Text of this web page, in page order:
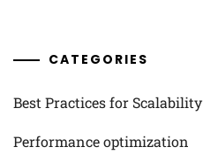
CATEGORIES
Best Practices for Scalability
Performance optimization